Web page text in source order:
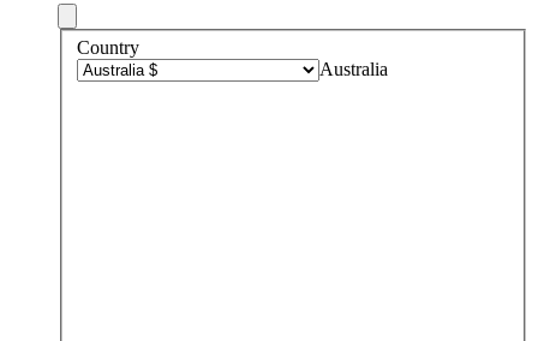
Country
Australia